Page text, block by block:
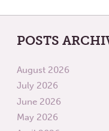
POSTS
August 2026
July 2026
June 2026
May 2026